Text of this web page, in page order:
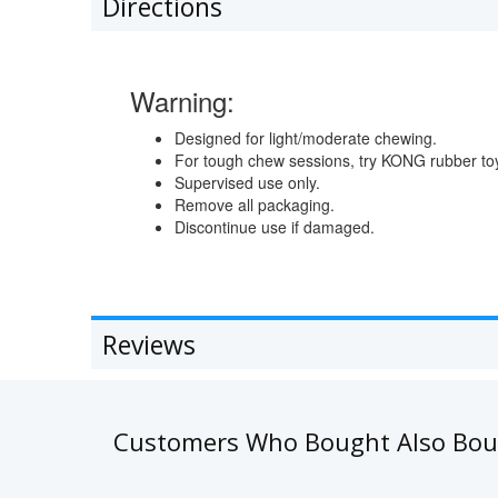
Warning:
Designed for light/moderate chewing.
For tough chew sessions, try KONG rubber
Supervised use only.
Remove all packaging.
Discontinue use if damaged.
Reviews
Customers Who Bought Also